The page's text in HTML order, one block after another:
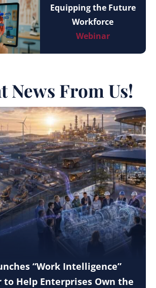
Equipping the Future
Workforce
Webinar
News From Us!
“Work Intelligence”
to Help Enterprises Own the